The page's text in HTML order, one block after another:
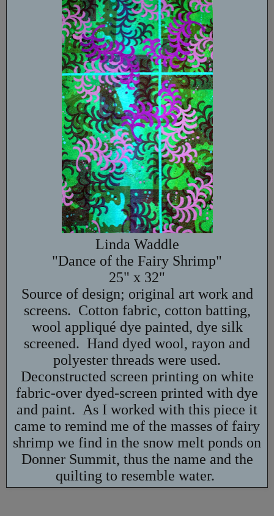
Linda Waddle
"Dance of the Fairy Shrimp"
25" x 32"
Source of design; original art work and
screens. Cotton fabric, cotton batting,
wool appliqué dye painted, dye silk
screened. Hand dyed wool, rayon and
polyester threads were used.
Deconstructed screen printing on white
fabric-over dyed-screen printed with dye
and paint. As I worked with this piece it
came to remind me of the masses of fairy
shrimp we find in the snow melt ponds on
Donner Summit, thus the name and the
quilting to resemble water.